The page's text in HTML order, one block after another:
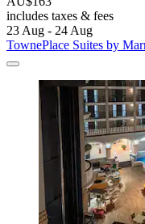
includes taxes & fees
23 Aug - 24 Aug
TownePlace Suites by